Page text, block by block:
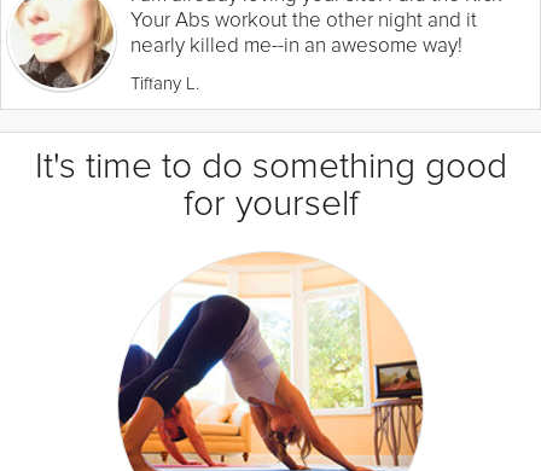
Your Abs workout the other night and it
nearly killed me--in an awesome way!
Tiffany L.
It's time to do something good
for yourself